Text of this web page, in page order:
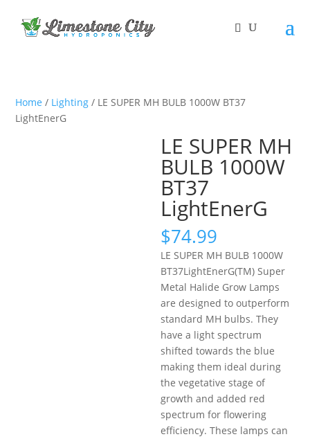
Home / Lighting / LE SUPER MH BULB 1000W BT37
LightEnerG
LE SUPER MH
BULB 1000W
BT37
LightEnerG
$74.99
LE SUPER MH BULB 1000W
BT37LightEnerG(TM) Super
Metal Halide Grow Lamps
are designed to outperform
standard MH bulbs. They
have a light spectrum
shifted towards the blue
making them ideal during
the vegetative stage of
growth and added red
spectrum for flowering
efficiency. These lamps can